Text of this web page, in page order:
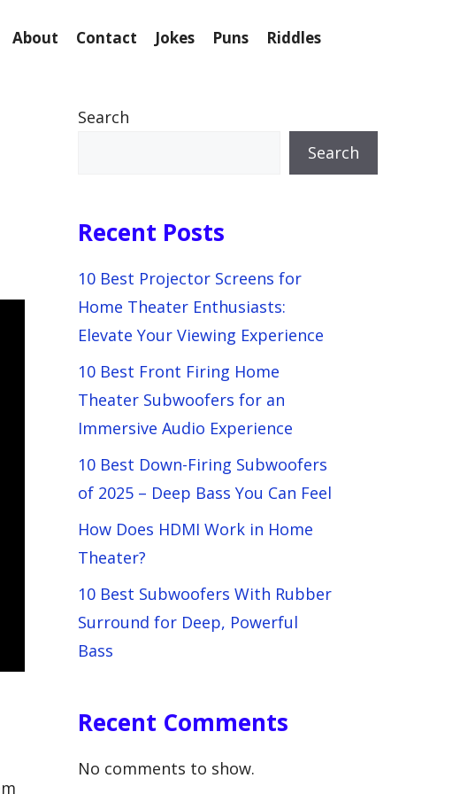
About Contact Jokes Puns Riddles
Search
Search
Recent Posts
10 Best Projector Screens for
Home Theater Enthusiasts:
Elevate Your Viewing Experience
10 Best Front Firing Home
Theater Subwoofers for an
Immersive Audio Experience
10 Best Down-Firing Subwoofers
of 2025 – Deep Bass You Can Feel
How Does HDMI Work in Home
Theater?
10 Best Subwoofers With Rubber
Surround for Deep, Powerful
Bass
Recent Comments
No comments to show.